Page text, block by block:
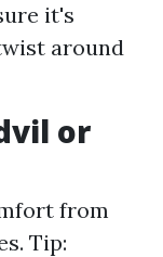
it's
around
or
from
Tip: